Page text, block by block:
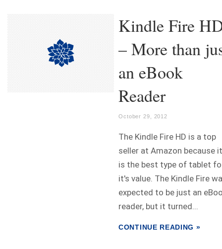
Kindle Fire
– More than
an eBook
Reader
October 29, 2012
The Kindle Fire HD is a top
seller at Amazon because it
is the best type of tablet
it's value. The Kindle Fire
expected to be just an
reader, but it turned...
CONTINUE READING »